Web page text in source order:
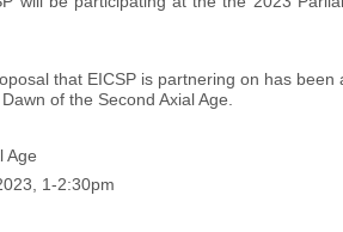
that EICSP is partnering on has
of the Second Axial Age.
Age
1-2:30pm